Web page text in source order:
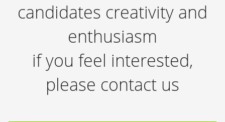
candidates creativity and
enthusiasm
if you feel interested,
please contact us